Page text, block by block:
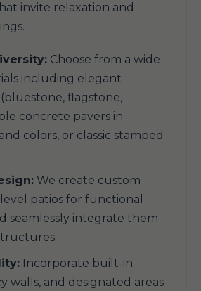
invite relaxation and
Choose from a wide
including elegant
flagstone,
concrete pavers in
colors, or classic stamped
We create custom
patios for functional
seamlessly integrate them
Incorporate built-in
walls, and designated areas